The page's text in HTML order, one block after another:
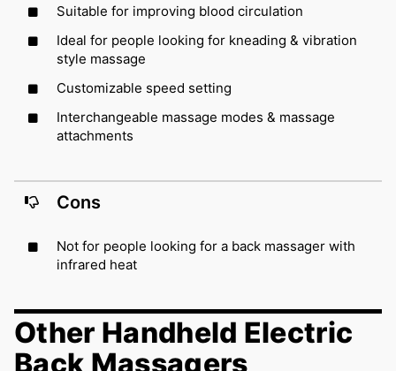
Suitable for improving blood circulation
Ideal for people looking for kneading & vibration
style massage
Customizable speed setting
Interchangeable massage modes & massage
attachments
Cons
Not for people looking for a back massager with
infrared heat
Other Handheld Electric
Back Massagers